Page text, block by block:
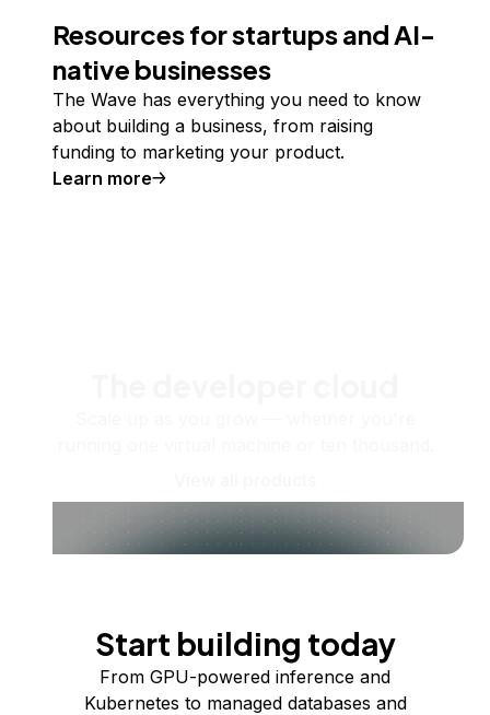
Resources for startups and AI-
native businesses
The Wave has everything you need to know
about building a business, from raising
funding to marketing your product.
Learn more
Start building today
From GPU-powered inference and
Kubernetes to managed databases and